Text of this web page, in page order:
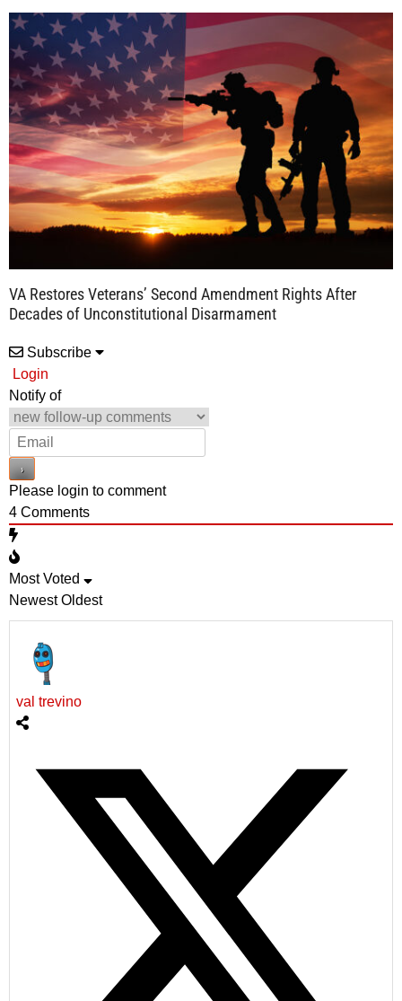
VA Restores Veterans’ Second Amendment Rights After
Decades of Unconstitutional Disarmament
Subscribe
Login
Notify of
Please login to comment
4 Comments
Most Voted
Newest Oldest
val trevino